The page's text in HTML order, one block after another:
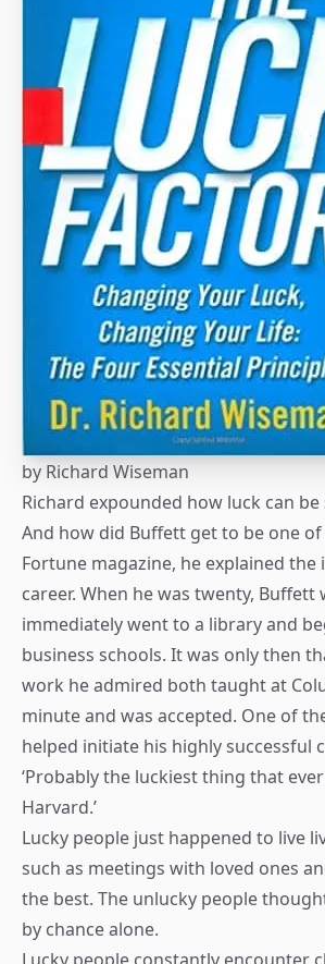
by Richard Wiseman
Richard expounded how luck can
And how did Buffett get to be one
Fortune magazine, he explained
career. When he was twenty,
immediately went to a library and
business schools. It was only then
work he admired both taught at
minute and was accepted. One of
helped initiate his highly successful
‘Probably the luckiest thing that
Harvard.’
Lucky people just happened to live
such as meetings with loved ones
the best. The unlucky people
by chance alone.